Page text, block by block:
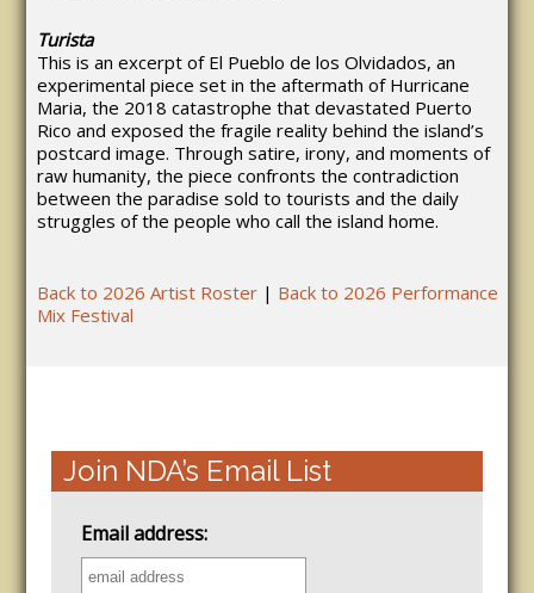
Turista
This is an excerpt of El Pueblo de los Olvidados, an
experimental piece set in the aftermath of Hurricane
Maria, the 2018 catastrophe that devastated Puerto
Rico and exposed the fragile reality behind the island’s
postcard image. Through satire, irony, and moments of
raw humanity, the piece confronts the contradiction
between the paradise sold to tourists and the daily
struggles of the people who call the island home.
Back to 2026 Artist Roster| Back to 2026 Performance
Mix Festival
Join NDA’s Email List
Email address: